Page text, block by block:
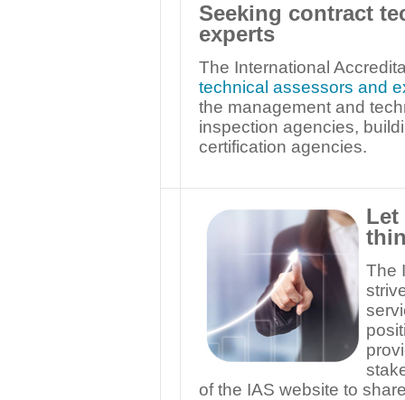
Seeking contract
experts
The International
technical assessors and
the management and
inspection agencies,
certification agencies.
Let
The
of the IAS website to